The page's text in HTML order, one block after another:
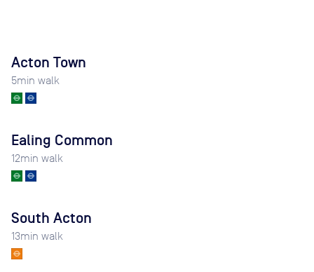
Acton Town
5min walk
Ealing Common
12min walk
South Acton
13min walk